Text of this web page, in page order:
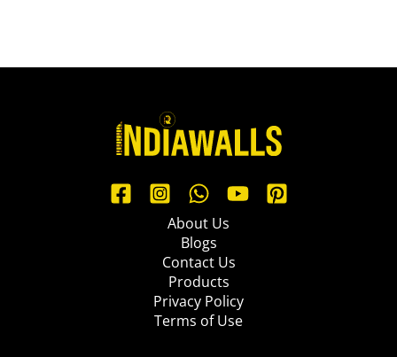
About Us
Blogs
Contact Us
Products
Privacy Policy
Terms of Use